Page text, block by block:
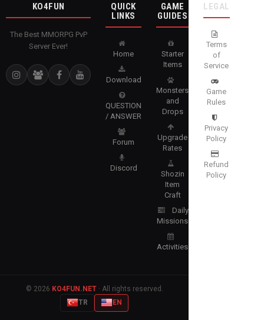
KO4FUN
The Best MMORPG PvP
Server Ever!
QUICK
LINKS
Home
Download
QUESTION
/ ANSWER
Forum
Discord
GAME
GUIDES
Starter
Items
Monsters
and
Drops
Upgrade
Rates
Shozin
Item
Craft
Daily
Missions
Activities
LEGAL
Terms
of
Service
Game
Rules
Privacy
Policy
Refund
Policy
© 2026 KO4FUN.NET· All rights reserved.
TR
EN